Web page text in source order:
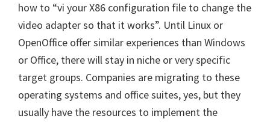
how to “vi your X86 configuration file to change the
video adapter so that it works”. Until Linux or
OpenOffice offer similar experiences than Windows
or Office, there will stay in niche or very specific
target groups. Companies are migrating to these
operating systems and office suites, yes, but they
usually have the resources to implement the